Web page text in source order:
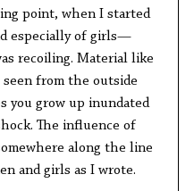
point, when I started
especially of girls—
recoiling. Material like
from the outside
you grow up inundated
The influence of
along the line
and girls as I wrote.